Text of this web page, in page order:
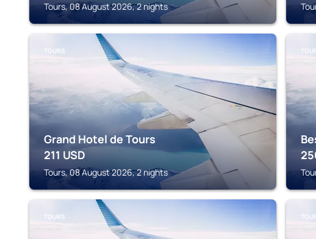
Tours, 08 August 2026, 2 nights
TOURS
Grand Hotel de Tours
211 USD
Tours, 08 August 2026, 2 nights
TOURS